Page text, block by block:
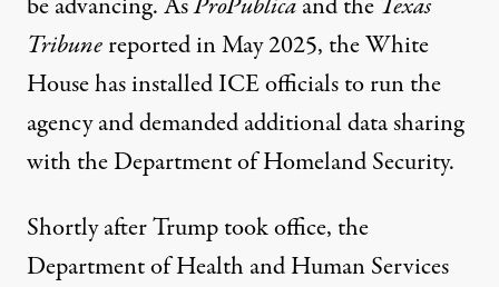
be advancing. AsProPublicaand the Texas
Tribunereported in May 2025, the White
House has installed ICE officials to run the
agency and demanded additional data sharing
with the Department of Homeland Security.
Shortly after Trump took office, the
Department of Health and Human Services